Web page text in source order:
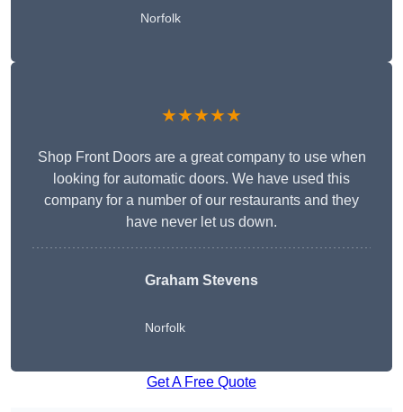
Norfolk
★★★★★
Shop Front Doors are a great company to use when
looking for automatic doors. We have used this
company for a number of our restaurants and they
have never let us down.
Graham Stevens
Norfolk
Get A Free Quote